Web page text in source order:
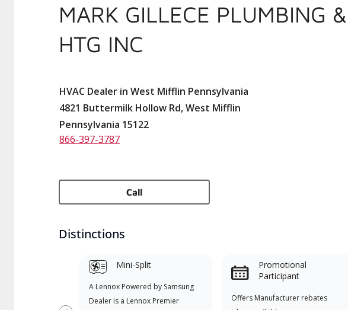
MARK GILLECE PLUMBING &
HTG INC
HVAC Dealer in West Mifflin Pennsylvania
4821 Buttermilk Hollow Rd, West Mifflin
Pennsylvania 15122
866-397-3787
Call
Distinctions
Mini-Split
A Lennox Powered by Samsung
Dealer is a Lennox Premier
Promotional
Participant
Offers Manufacturer rebates